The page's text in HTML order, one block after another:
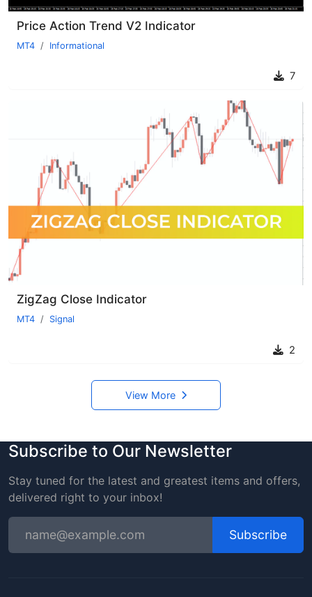
Price Action Trend V2 Indicator
MT4 Informational
7
ZigZag Close Indicator
MT4 Signal
2
View More
Subscribe to Our Newsletter
Stay tuned for the latest and greatest items and offers,
delivered right to your inbox!
Subscribe